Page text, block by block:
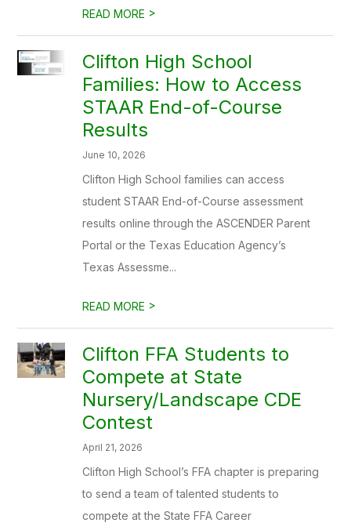
READ MORE >
Clifton High School
Families: How to Access
STAAR End-of-Course
Results
June 10, 2026
Clifton High School families can access
student STAAR End-of-Course assessment
results online through the ASCENDER Parent
Portal or the Texas Education Agency’s
Texas Assessme...
READ MORE >
Clifton FFA Students to
Compete at State
Nursery/Landscape CDE
Contest
April 21, 2026
Clifton High School’s FFA chapter is preparing
to send a team of talented students to
compete at the State FFA Career